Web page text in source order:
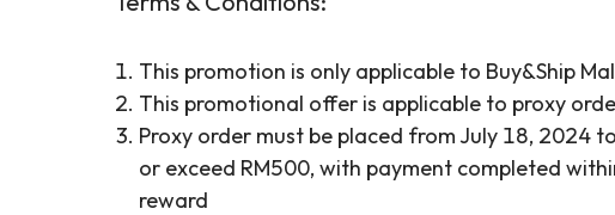
This promotion is only applicable to Buy&Ship
This promotional offer is applicable to proxy
Proxy order must be placed from July 18, 2024
or exceed RM500, with payment completed
reward